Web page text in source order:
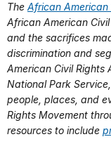
The African American
African American
and the sacrifices
discrimination and
American Civil Rights
National Park
people, places, and
Rights Movement
resources to include